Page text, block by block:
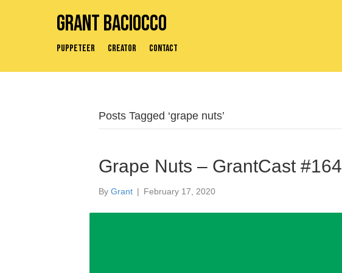
Grant Baciocco
Puppeteer Creator Contact
Posts Tagged ‘grape nuts’
Grape Nuts – GrantCast #164
By Grant | February 17, 2020